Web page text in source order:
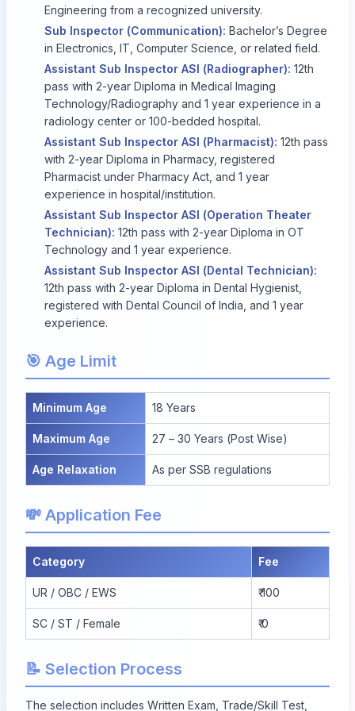
Engineering from a recognized university.
Sub Inspector (Communication): Bachelor’s Degree
in Electronics, IT, Computer Science, or related field.
Assistant Sub Inspector ASI (Radiographer): 12th
pass with 2-year Diploma in Medical Imaging
Technology/Radiography and 1 year experience in a
radiology center or 100-bedded hospital.
Assistant Sub Inspector ASI (Pharmacist): 12th pass
with 2-year Diploma in Pharmacy, registered
Pharmacist under Pharmacy Act, and 1 year
experience in hospital/institution.
Assistant Sub Inspector ASI (Operation Theater
Technician): 12th pass with 2-year Diploma in OT
Technology and 1 year experience.
Assistant Sub Inspector ASI (Dental Technician):
12th pass with 2-year Diploma in Dental Hygienist,
registered with Dental Council of India, and 1 year
experience.
🎯 Age Limit
Minimum Age 18 Years
Maximum Age 27 – 30 Years (Post Wise)
Age Relaxation As per SSB regulations
💸 Application Fee
Category Fee
UR / OBC / EWS ₹ 100
SC / ST / Female ₹ 0
📝 Selection Process
The selection includes Written Exam, Trade/Skill Test,